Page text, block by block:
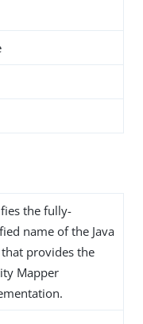
the fully-
name of the Java
that provides the
Mapper